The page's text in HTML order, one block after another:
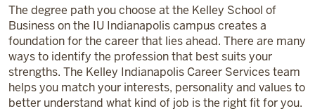
The degree path you choose at the Kelley School of
Business on the IU Indianapolis campus creates a
foundation for the career that lies ahead. There are many
ways to identify the profession that best suits your
strengths. The Kelley Indianapolis Career Services team
helps you match your interests, personality and values to
better understand what kind of job is the right fit for you.